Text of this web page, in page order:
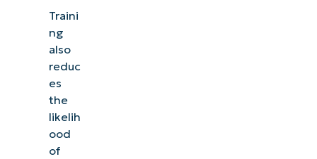
Traini
ng
also
reduc
es
the
likelih
ood
of